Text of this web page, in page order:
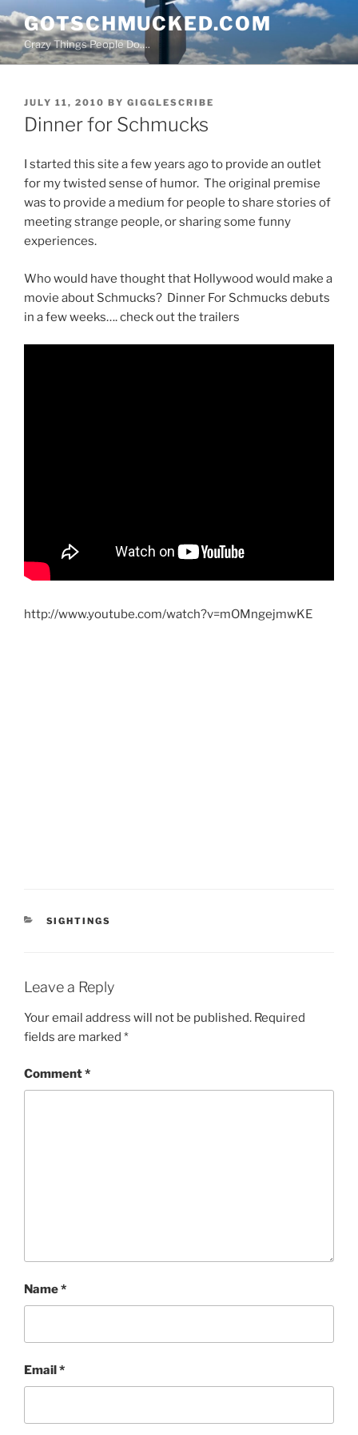
Skip
to
content
GOTSCHMUCKED.COM
Crazy Things People Do….
POSTED
ON
JULY 11, 2010 BY GIGGLESCRIBE
Dinner for Schmucks
I started this site a few years ago to provide an outlet
for my twisted sense of humor. The original premise
was to provide a medium for people to share stories of
meeting strange people, or sharing some funny
experiences.
Who would have thought that Hollywood would make a
movie about Schmucks? Dinner For Schmucks debuts
in a few weeks…. check out the trailers
http://www.youtube.com/watch?v=mOMngejmwKE
CATEGORIES
SIGHTINGS
Leave a Reply
Your email address will not be published. Required
fields are marked *
Comment*
Name*
Email*